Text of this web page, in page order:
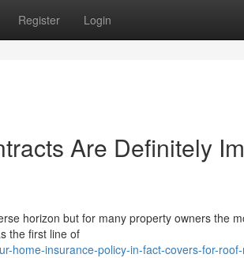
Register Login
Are Definitely
horizon but for many property owners the
the first line of
home-insurance-policy-in-fact-covers-for-